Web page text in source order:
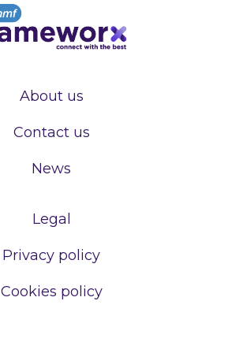
About us
Contact us
News
Legal
Privacy policy
Cookies policy